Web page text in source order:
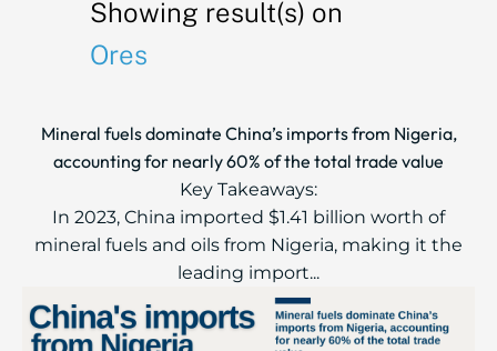
Showing result(s) on
Ores
Mineral fuels dominate China’s imports from Nigeria,
accounting for nearly 60% of the total trade value
Key Takeaways:
In 2023, China imported $1.41 billion worth of
mineral fuels and oils from Nigeria, making it the
leading import...